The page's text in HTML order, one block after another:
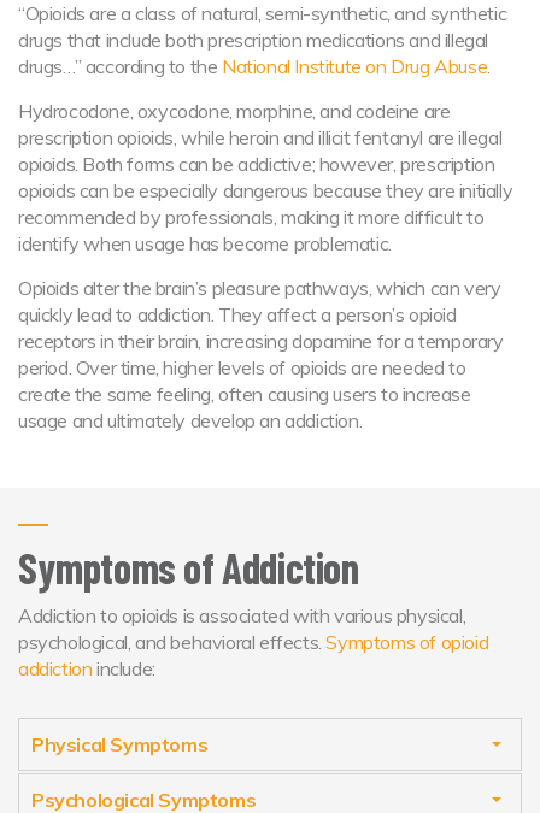
“Opioids are a class of natural, semi-synthetic, and synthetic
drugs that include both prescription medications and illegal
drugs…” according to the National Institute on Drug Abuse
Hydrocodone, oxycodone, morphine, and codeine are
prescription opioids, while heroin and illicit fentanyl are illegal
opioids. Both forms can be addictive; however, prescription
opioids can be especially dangerous because they are initially
recommended by professionals, making it more difficult to
identify when usage has become problematic.
Opioids alter the brain’s pleasure pathways, which can very
quickly lead to addiction. They affect a person’s opioid
receptors in their brain, increasing dopamine for a temporary
period. Over time, higher levels of opioids are needed to
create the same feeling, often causing users to increase
usage and ultimately develop an addiction.
Symptoms of Addiction
Addiction to opioids is associated with various physical,
psychological, and behavioral effects.Symptoms of opioid
addiction include:
Physical Symptoms
Psychological Symptoms